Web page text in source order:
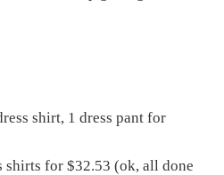
shirt, 1 dress pant for
shirts for $32.53 (ok, all done